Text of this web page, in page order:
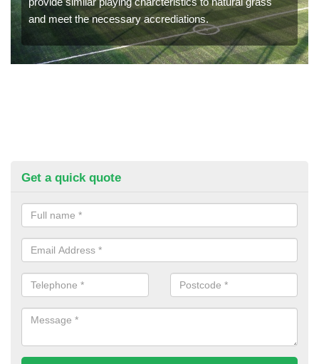
and meet the necessary accrediations.
Get a quick quote